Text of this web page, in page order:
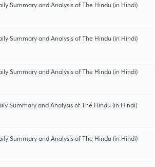
Summary and Analysis of The Hindu (in Hindi)
Summary and Analysis of The Hindu (in Hindi)
Summary and Analysis of The Hindu (in Hindi)
Summary and Analysis of The Hindu (in Hindi)
Summary and Analysis of The Hindu (in Hindi)